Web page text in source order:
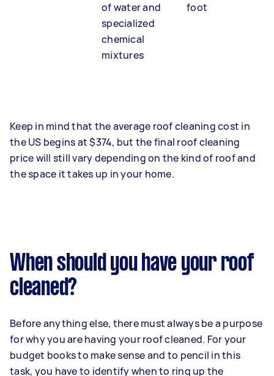
of water and
specialized
chemical
mixtures
foot
Keep in mind that the average roof cleaning cost in
the US begins at $374, but the final roof cleaning
price will still vary depending on the kind of roof and
the space it takes up in your home.
When should you have your roof
cleaned?
Before anything else, there must always be a purpose
for why you are having your roof cleaned. For your
budget books to make sense and to pencil in this
task, you have to identify when to ring up the